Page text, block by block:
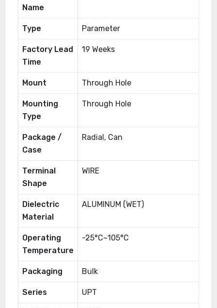
Name
Type Parameter
Factory Lead
Time
19 Weeks
Mount Through Hole
Mounting
Type
Through Hole
Package /
Case
Radial, Can
Terminal
Shape
WIRE
Dielectric
Material
ALUMINUM (WET)
Operating
Temperature
-25°C~105°C
Packaging Bulk
Series UPT